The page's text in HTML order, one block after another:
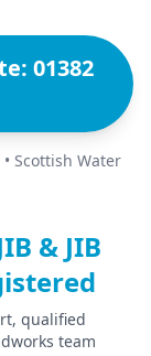
01382
Scottish Water
& JIB
qualified
team